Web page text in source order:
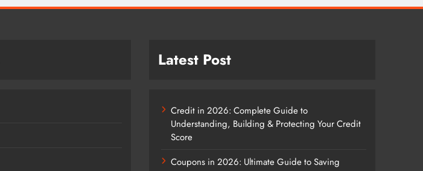
Latest Post
Credit in 2026: Complete Guide to
Understanding, Building & Protecting Your Credit
Score
Coupons in 2026: Ultimate Guide to Saving